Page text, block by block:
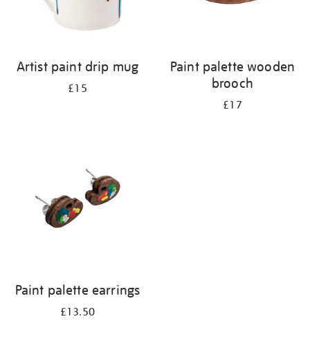
Artist paint drip mug
£15
Paint palette wooden
brooch
£17
Paint palette earrings
£13.50